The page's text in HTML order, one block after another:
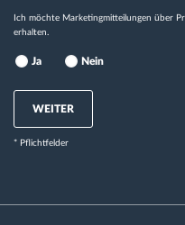
Ich möchte Marketingmitteilungen über
erhalten.
Ja Nein
WEITER
* Pflichtfelder